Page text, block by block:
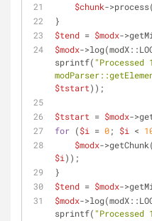
$chunk->process(
}
$tend = $modx-
$modx-
sprintf( "Processed
$tstart));
$tstart = $modx-
for ($i = 0; $i <
$modx->getChunk(
$i ));
}
$tend = $modx-
$modx-
sprintf( "Processed